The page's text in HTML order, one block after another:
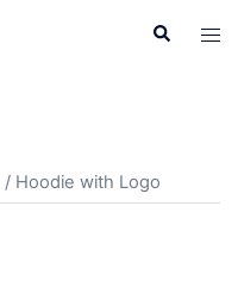
Search
/ Hoodie with Logo